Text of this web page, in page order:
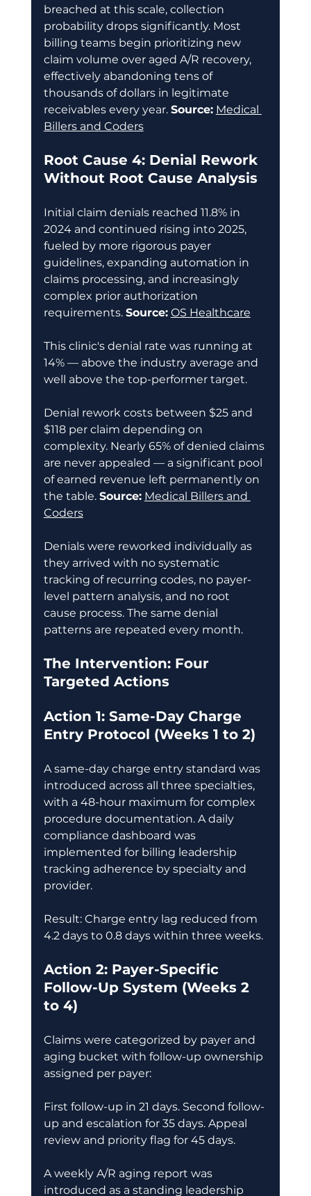
breached at this scale, collection
probability drops significantly. Most
billing teams begin prioritizing new
claim volume over aged A/R recovery,
effectively abandoning tens of
thousands of dollars in legitimate
receivables every year. Source: Medical
Billers and Coders
Root Cause 4: Denial Rework
Without Root Cause Analysis
Initial claim denials reached 11.8% in
2024 and continued rising into 2025,
fueled by more rigorous payer
guidelines, expanding automation in
claims processing, and increasingly
complex prior authorization
requirements. Source: OS Healthcare
This clinic's denial rate was running at
14% — above the industry average and
well above the top-performer target.
Denial rework costs between $25 and
$118 per claim depending on
complexity. Nearly 65% of denied claims
are never appealed — a significant pool
of earned revenue left permanently on
the table. Source: Medical Billers and
Coders
Denials were reworked individually as
they arrived with no systematic
tracking of recurring codes, no payer-
level pattern analysis, and no root
cause process. The same denial
patterns are repeated every month.
The Intervention: Four
Targeted Actions
Action 1: Same-Day Charge
Entry Protocol (Weeks 1 to 2)
A same-day charge entry standard was
introduced across all three specialties,
with a 48-hour maximum for complex
procedure documentation. A daily
compliance dashboard was
implemented for billing leadership
tracking adherence by specialty and
provider.
Result: Charge entry lag reduced from
4.2 days to 0.8 days within three weeks.
Action 2: Payer-Specific
Follow-Up System (Weeks 2
to 4)
Claims were categorized by payer and
aging bucket with follow-up ownership
assigned per payer:
First follow-up in 21 days. Second follow-
up and escalation for 35 days. Appeal
review and priority flag for 45 days.
A weekly A/R aging report was
introduced as a standing leadership